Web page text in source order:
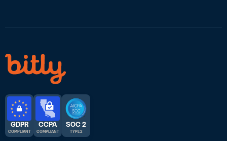
GDPR
COMPLIANT
CCPA
COMPLIANT
SOC 2
TYPE 2